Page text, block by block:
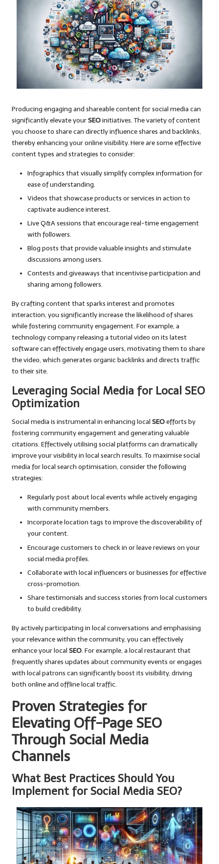
Producing engaging and shareable content for social media can
significantly elevate yourSEOinitiatives. The variety of content
you choose to share can directly influence shares and backlinks,
thereby enhancing your online visibility. Here are some effective
content types and strategies to consider:
Infographics that visually simplify complex information for
ease of understanding.
Videos that showcase products or services in action to
captivate audience interest.
Live Q&A sessions that encourage real-time engagement
with followers.
Blog posts that provide valuable insights and stimulate
discussions among users.
Contests and giveaways that incentivise participation and
sharing among followers.
By crafting content that sparks interest and promotes
interaction, you significantly increase the likelihood of shares
while fostering community engagement. For example, a
technology company releasing a tutorial video on its latest
software can effectively engage users, motivating them to share
the video, which generates organic backlinks and directs traffic
to their site.
Leveraging Social Media for Local SEO
Optimization
Social media is instrumental in enhancing local SEOefforts by
fostering community engagement and generating valuable
citations. Effectively utilising social platforms can dramatically
improve your visibility in local search results. To maximise social
media for local search optimisation, consider the following
strategies:
Regularly post about local events while actively engaging
with community members.
Incorporate location tags to improve the discoverability of
your content.
Encourage customers to check in or leave reviews on your
social media profiles.
Collaborate with local influencers or businesses for effective
cross-promotion.
Share testimonials and success stories from local customers
to build credibility.
By actively participating in local conversations and emphasising
your relevance within the community, you can effectively
enhance your local SEO. For example, a local restaurant that
frequently shares updates about community events or engages
with local patrons can significantly boost its visibility, driving
both online and offline local traffic.
Proven Strategies for
Elevating Off-Page SEO
Through Social Media
Channels
What Best Practices Should You
Implement for Social Media SEO?